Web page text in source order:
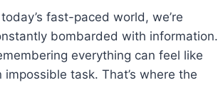
today’s fast-paced world, we’re
bombarded with information.
everything can feel like
impossible task. That’s where the